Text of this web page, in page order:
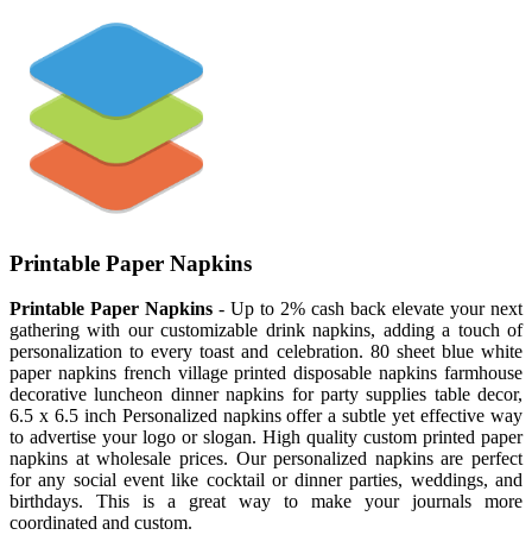
Printable Paper Napkins
Printable Paper Napkins - Up to 2% cash back elevate your next
gathering with our customizable drink napkins, adding a touch of
personalization to every toast and celebration. 80 sheet blue white
paper napkins french village printed disposable napkins farmhouse
decorative luncheon dinner napkins for party supplies table decor,
6.5 x 6.5 inch Personalized napkins offer a subtle yet effective way
to advertise your logo or slogan. High quality custom printed paper
napkins at wholesale prices. Our personalized napkins are perfect
for any social event like cocktail or dinner parties, weddings, and
birthdays. This is a great way to make your journals more
coordinated and custom.